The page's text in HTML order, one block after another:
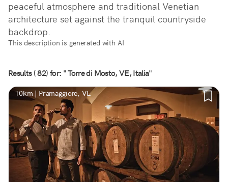
peaceful atmosphere and traditional Venetian
architecture set against the tranquil countryside
backdrop.
This description is generated with AI
Results ( 82) for: " Torre di Mosto, VE, Italia"
10km | Pramaggiore, VE